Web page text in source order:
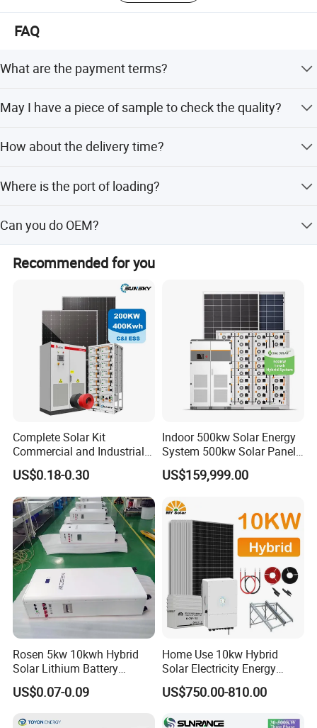
FAQ
What are the payment terms?
May I have a piece of sample to check the quality?
for testing.
How about the delivery time?
delivery time depends on the items and the order quantity.
Where is the port of loading?
Can you do OEM?
Recommended for you
Complete Solar Kit
Commercial and Industrial
50kw 100kw 200kw 300kw
Peak Shaving Solar-Energy-
System 100kVA 200kVA
Bess 500kw Utility-Scale
Storage Power System
US$0.18-0.30
Indoor 500kw Solar Energy
System 500kw Solar Panel
All in One Power Storage
System with 1000kwh
US$159,999.00
Rosen 5kw 10kwh Hybrid
Solar Lithium Battery
System off Grid Price
US$0.07-0.09
Home Use 10kw Hybrid
Solar Electricity Energy
Power Systems
Photovoltaic Panel System
US$750.00-810.00